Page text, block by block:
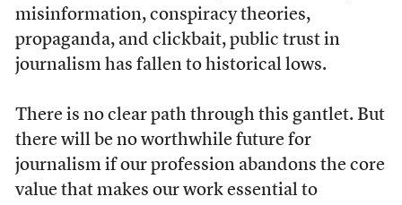
misinformation, conspiracy theories,
propaganda, and clickbait, public trust in
journalism has fallen to historical lows.
There is no clear path through this gantlet. But
there will be no worthwhile future for
journalism if our profession abandons the core
value that makes our work essential to